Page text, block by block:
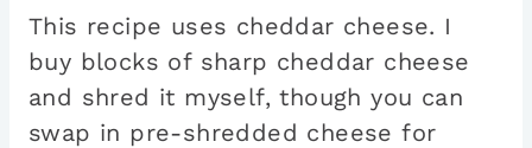
This recipe uses cheddar cheese. I
buy blocks of sharp cheddar cheese
and shred it myself, though you can
swap in pre-shredded cheese for